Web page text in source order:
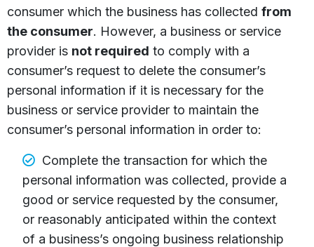
consumer which the business has collected from
the consumer. However, a business or service
provider is not required to comply with a
consumer’s request to delete the consumer’s
personal information if it is necessary for the
business or service provider to maintain the
consumer’s personal information in order to:
Complete the transaction for which the
personal information was collected, provide a
good or service requested by the consumer,
or reasonably anticipated within the context
of a business’s ongoing business relationship